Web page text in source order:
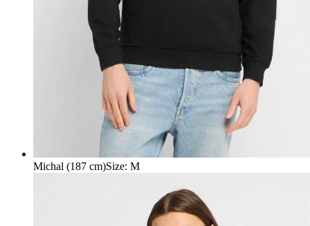
Michal (187 cm)Size: M